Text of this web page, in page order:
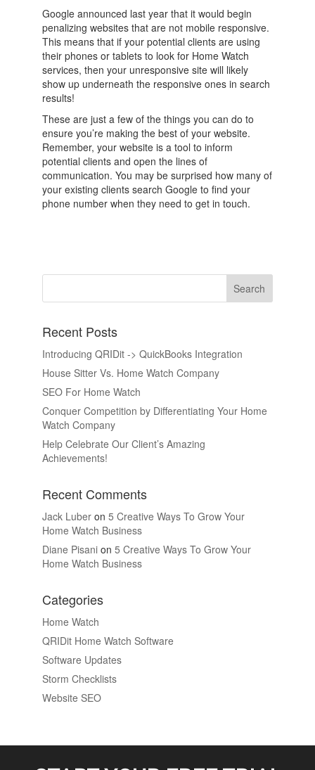
Google announced last year that it would begin
penalizing websites that are not mobile responsive.
This means that if your potential clients are using
their phones or tablets to look for Home Watch
services, then your unresponsive site will likely
show up underneath the responsive ones in search
results!
These are just a few of the things you can do to
ensure you’re making the best of your website.
Remember, your website is a tool to inform
potential clients and open the lines of
communication. You may be surprised how many of
your existing clients search Google to find your
phone number when they need to get in touch.
Recent Posts
Introducing QRIDit -> QuickBooks Integration
House Sitter Vs. Home Watch Company
SEO For Home Watch
Conquer Competition by Differentiating Your Home
Watch Company
Help Celebrate Our Client’s Amazing
Achievements!
Recent Comments
Jack Luberon 5 Creative Ways To Grow Your
Home Watch Business
Diane Pisanion 5 Creative Ways To Grow Your
Home Watch Business
Categories
Home Watch
QRIDit Home Watch Software
Software Updates
Storm Checklists
Website SEO